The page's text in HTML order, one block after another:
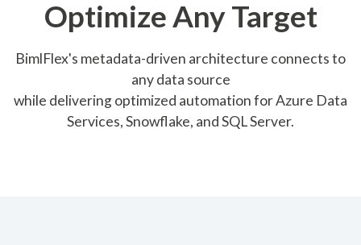
Optimize Any Target
BimlFlex's metadata-driven architecture connects to
any data source
while delivering optimized automation for Azure Data
Services, Snowflake, and SQL Server.